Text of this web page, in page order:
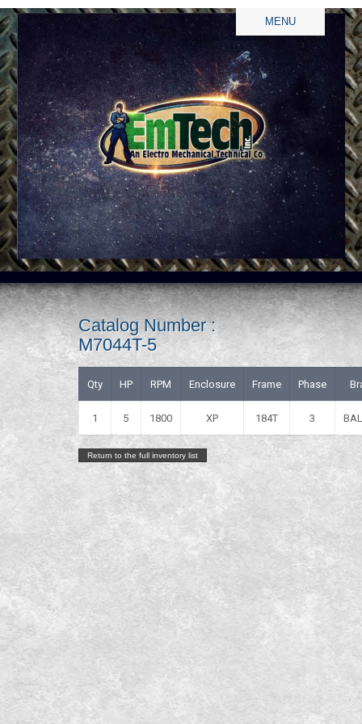
MENU
Catalog Number :
M7044T-5
Qty HP RPM Enclosure Frame Phase
1 5 1800 XP 184T 3
Return to the full inventory list